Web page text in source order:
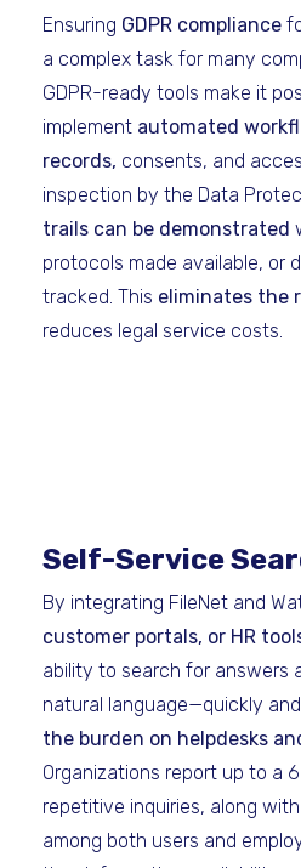
Ensuring GDPR compliance
a complex task for many
GDPR-ready tools make it
implement automated
records, consents, and
inspection by the Data
trails can be demonstrated
protocols made available, or
tracked. This eliminates the
reduces legal service costs.
Self-Service
By integrating FileNet and
customer portals, or HR
ability to search for answers
natural language—quickly
the burden on helpdesks
Organizations report up to a
repetitive inquiries, along
among both users and